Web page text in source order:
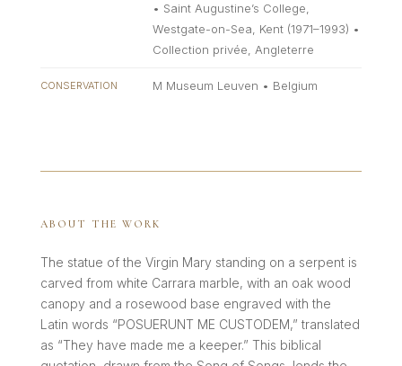
• Saint Augustine’s College,
Westgate-on-Sea, Kent (1971–1993) •
Collection privée, Angleterre
CONSERVATION M Museum Leuven • Belgium
ABOUT THE WORK
The statue of the Virgin Mary standing on a serpent is
carved from white Carrara marble, with an oak wood
canopy and a rosewood base engraved with the
Latin words “POSUERUNT ME CUSTODEM,” translated
as “They have made me a keeper.” This biblical